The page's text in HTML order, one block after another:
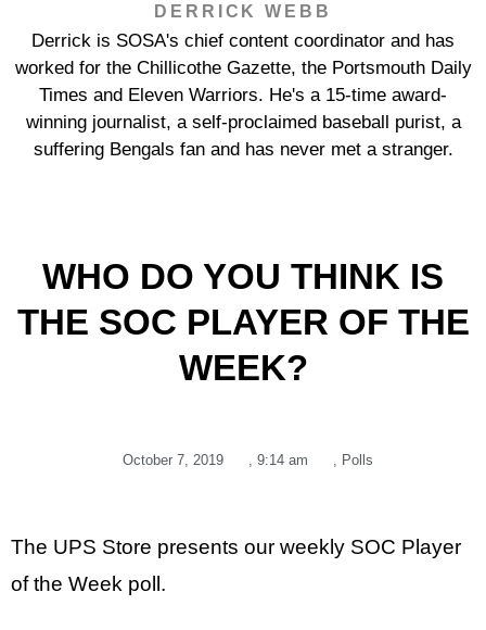
DERRICK WEBB
Derrick is SOSA's chief content coordinator and has
worked for the Chillicothe Gazette, the Portsmouth Daily
Times and Eleven Warriors. He's a 15-time award-
winning journalist, a self-proclaimed baseball purist, a
suffering Bengals fan and has never met a stranger.
WHO DO YOU THINK IS
THE SOC PLAYER OF THE
WEEK?
October 7, 2019 9:14 am Polls
The UPS Store presents our weekly SOC Player
of the Week poll.